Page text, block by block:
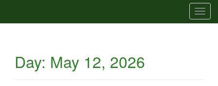
T
o
Day: May 12, 2026